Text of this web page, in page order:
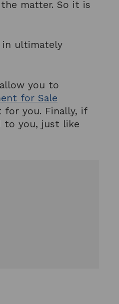
matter. So it is
in ultimately
you to
for Sale
for you. Finally, if
to you, just like